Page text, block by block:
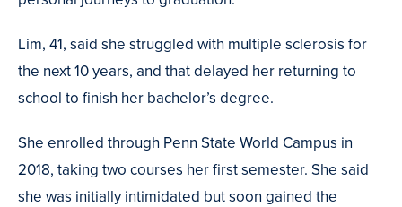
Lim, 41, said she struggled with multiple sclerosis for
the next 10 years, and that delayed her returning to
school to finish her bachelor’s degree.
She enrolled through Penn State World Campus in
2018, taking two courses her first semester. She said
she was initially intimidated but soon gained the